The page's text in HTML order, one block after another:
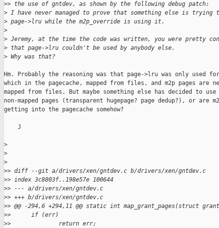
>> the use of gntdev, as shown by the following debug patch:
> I have never managed to prove that something else is trying
> page->lru while the m2p_override is using it.
>
> Jeremy, at the time the code was written, you were pretty
> that page->lru couldn't be used by anybody else.
> Why was that?
Hm. Probably the reasoning was that page->lru was only used
which in the pagecache, mapped from files, and m2p pages are
mapped from files. But maybe something else has decided to
non-mapped pages (transparent hugepage? page dedup?), or are
getting into the pagecache somehow?
    J
>
>
>
>> diff --git a/drivers/xen/gntdev.c b/drivers/xen/gntdev.c
>> index 3c8803f..198e57e 100644
>> --- a/drivers/xen/gntdev.c
>> +++ b/drivers/xen/gntdev.c
>> @@ -294,6 +294,11 @@ static int map_grant_pages(struct
>>      if (err)
>>              return err;